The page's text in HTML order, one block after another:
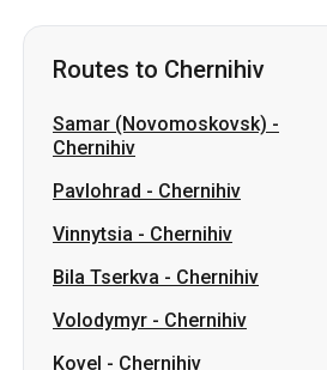
Routes to Chernihiv
Samar (Novomoskovsk) -
Chernihiv
Pavlohrad - Chernihiv
Vinnytsia - Chernihiv
Bila Tserkva - Chernihiv
Volodymyr - Chernihiv
Kovel - Chernihiv